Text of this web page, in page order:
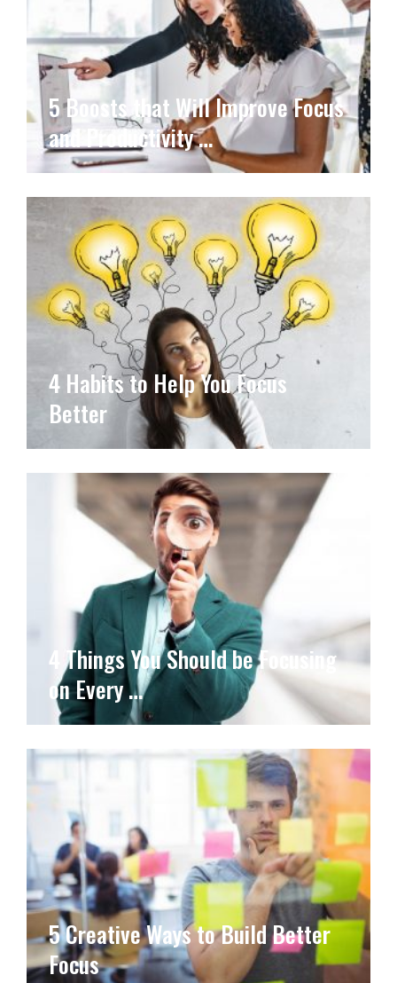
5 Boosts that Will Improve Focus
and Productivity …
4 Habits to Help You Focus
Better
4 Things You Should be Focusing
on Every …
5 Creative Ways to Build Better
Focus